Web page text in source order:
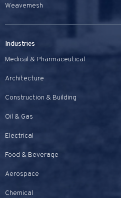
Weavemesh
Industries
Medical & Pharmaceutical
Architecture
Construction & Building
Oil & Gas
Electrical
Food & Beverage
Aerospace
Chemical